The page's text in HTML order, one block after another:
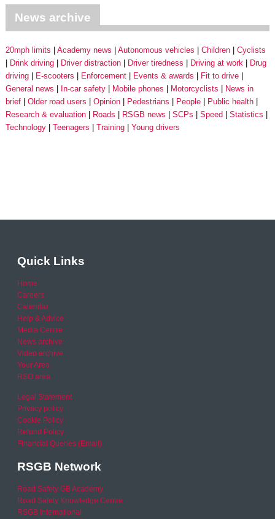
News archive
20mph limits Academy news Autonomous vehicles Children
Cyclists
Drink driving
Driver distraction Driver tiredness Driving at work
Drug
driving
E-scooters Enforcement Events & awards
Fit to drive
General news
In-car safety Mobile phones Motorcyclists
News in
brief
Older road users Opinion Pedestrians People
Public health
Research & evaluation
Roads RSGB news SCPs Speed
Statistics
Technology
Teenagers Training Young drivers
Quick Links
Home
Careers
Calendar
Help & Advice
Media Centre
News archive
Video archive
Your Area
RSO area
Legal Statement
Privacy policy
Cookie Policy
Refund Policy
Financial Queries (Email)
RSGB Network
Road Safety GB Academy
Road Safety Knowledge Centre
RSGB International